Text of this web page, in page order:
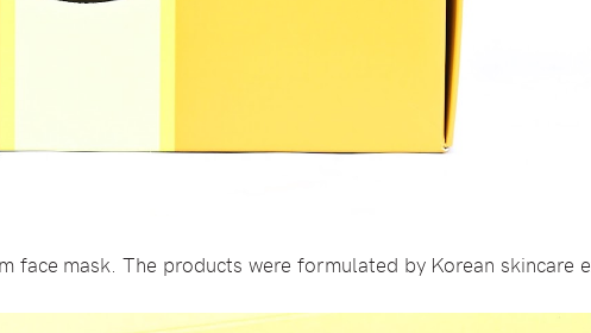
face mask. The products were formulated by Korean skincare